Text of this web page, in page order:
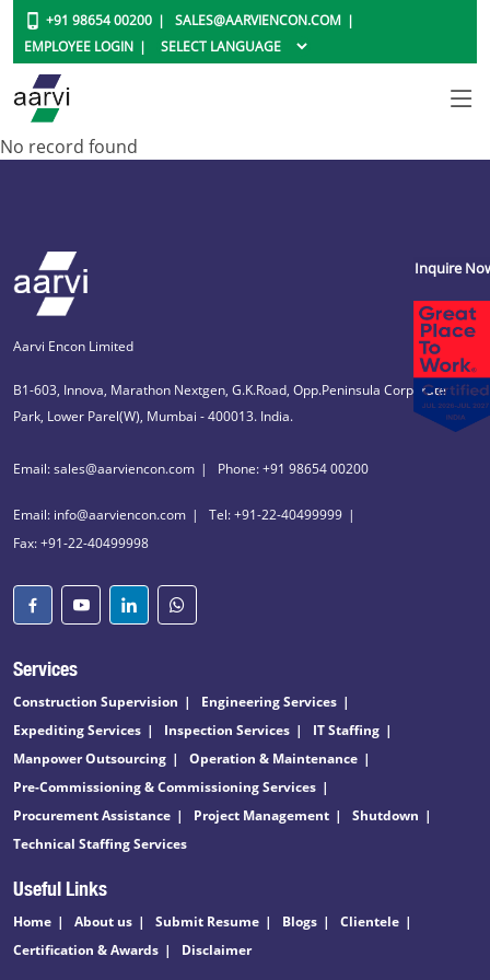
+91 98654 00200
SALES@AARVIENCON.COM
EMPLOYEE LOGIN
No record found
Aarvi Encon Limited
B1-603, Innova, Marathon Nextgen, G.K.Road, Opp.Peninsula Corporate
Park, Lower Parel(W), Mumbai - 400013. India.
Email: sales@aarviencon.com Phone: +91 98654 00200
Email: info@aarviencon.com
Tel: +91-22-40499999
Fax: +91-22-40499998
Services
Construction Supervision
Engineering Services
Expediting Services
Inspection Services
IT Staffing
Manpower Outsourcing
Operation & Maintenance
Pre-Commissioning & Commissioning Services
Procurement Assistance
Project Management
Shutdown
Technical Staffing Services
Useful Links
Home About us Submit Resume Blogs
Clientele
Certification & Awards
Disclaimer
Inquire